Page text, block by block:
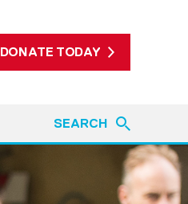
DONATE TODAY
SEARCH